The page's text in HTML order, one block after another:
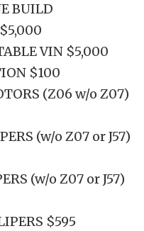
BUILD
VIN $5,000
$100
(Z06 w/o Z07)
(w/o Z07 or J57)
(w/o Z07 or J57)
$595